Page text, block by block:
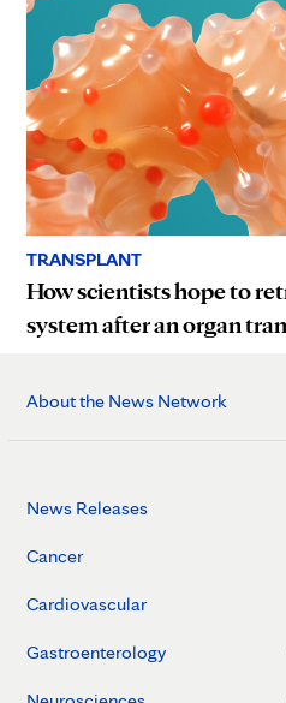
TRANSPLANT
How scientists hope to
system after an organ
About the News Network
News Releases
Cancer
Cardiovascular
Gastroenterology